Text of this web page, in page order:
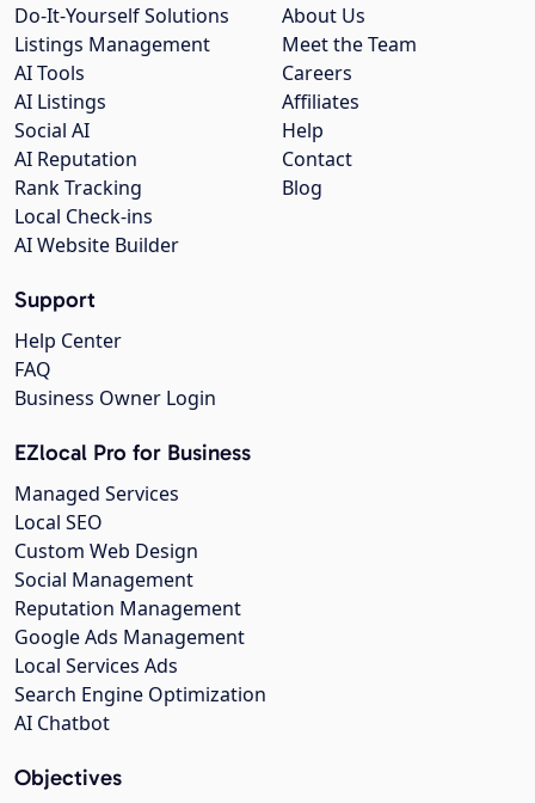
About Us
Meet the Team
Careers
Affiliates
Help
Contact
Blog
Do-It-Yourself Solutions
Listings Management
AI Tools
AI Listings
Social AI
AI Reputation
Rank Tracking
Local Check-ins
AI Website Builder
Support
Help Center
FAQ
Business Owner Login
EZlocal Pro for Business
Managed Services
Local SEO
Custom Web Design
Social Management
Reputation Management
Google Ads Management
Local Services Ads
Search Engine Optimization
AI Chatbot
Objectives